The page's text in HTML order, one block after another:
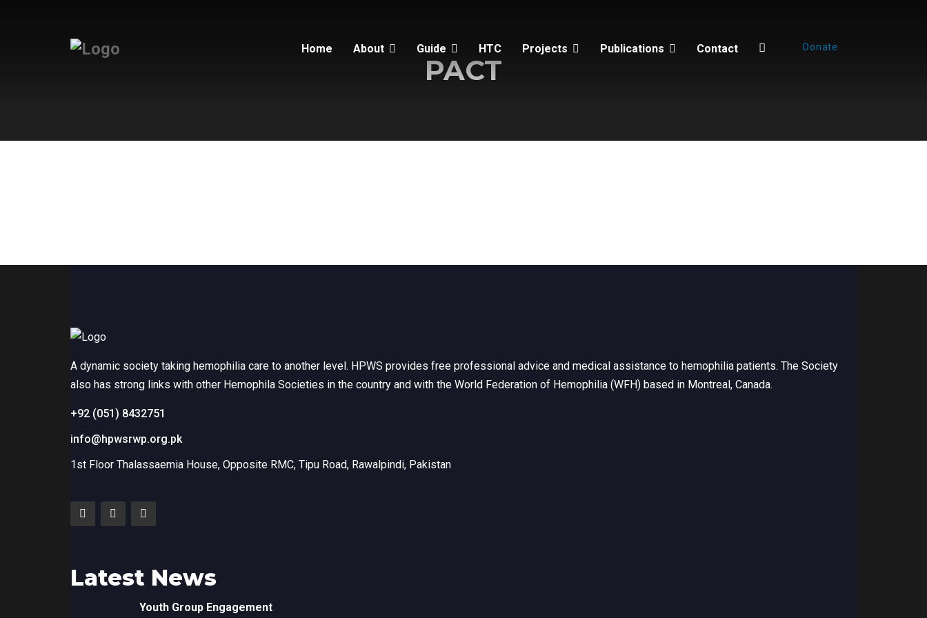
Home About Guide HTC Projects Publications Contact Donate
PACT
A dynamic society taking hemophilia care to another level. HPWS provides free professional advice and medical assistance to hemophilia patients. The Society
also has strong links with other Hemophila Societies in the country and with the World Federation of Hemophilia (WFH) based in Montreal, Canada.
+92 (051) 8432751
info@hpwsrwp.org.pk
1st Floor Thalassaemia House, Opposite RMC, Tipu Road, Rawalpindi, Pakistan
Latest News
Youth Group Engagement